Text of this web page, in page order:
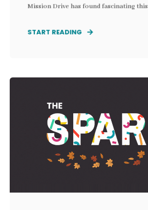
Mission Drive has found fascinating
START READING